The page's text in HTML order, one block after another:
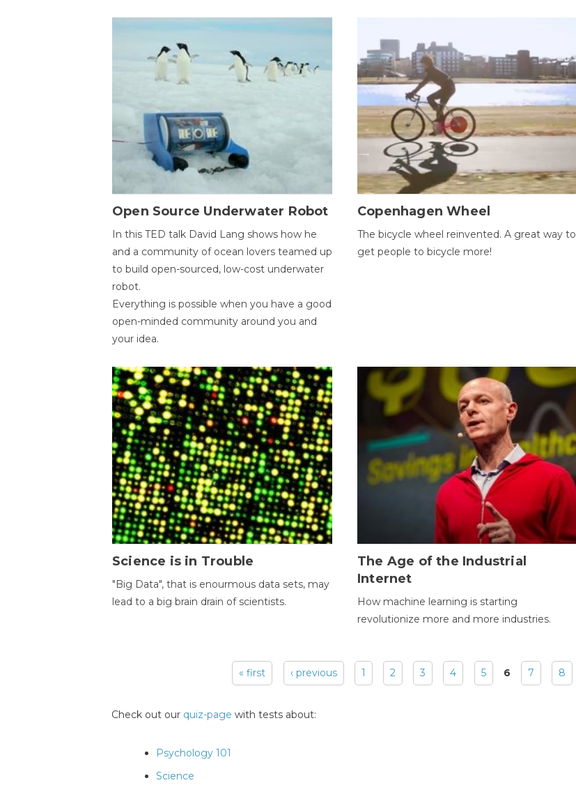
Open Source Underwater Robot
In this TED talk David Lang shows how he
and a community of ocean lovers teamed up
to build open-sourced, low-cost underwater
robot.
Everything is possible when you have a good
open-minded community around you and
your idea.
Copenhagen Wheel
The bicycle wheel reinvented. A great way to
get people to bicycle more!
Science is in Trouble
"Big Data", that is enourmous data sets, may
lead to a big brain drain of scientists.
The Age of the Industrial
Internet
How machine learning is starting
revolutionize more and more industries.
« first ‹ previous 1 2 3 4 5 6 7 8
Check out our quiz-page with tests about:
Psychology 101
Science